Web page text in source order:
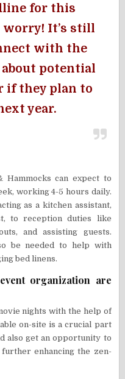
for this
worry! It’s still
with the
potential
if they plan to
year.
can expect to
working 4-5 hours daily.
as a kitchen assistant,
to reception duties like
and assisting guests.
be needed to help with
bed linens.
organization are
nights with the help of
on-site is a crucial part
also get an opportunity to
further enhancing the zen-